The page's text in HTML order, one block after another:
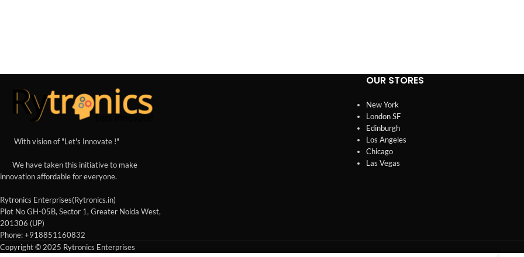
With vision of "Let's Innovate !"
We have taken this initiative to make
innovation affordable for everyone.
Rytronics Enterprises(Rytronics.in)
Plot No GH-05B, Sector 1, Greater Noida West,
201306 (UP)
Phone: +918851160832
OUR STORES
New York
London SF
Edinburgh
Los Angeles
Chicago
Las Vegas
Copyright © 2025 Rytronics Enterprises